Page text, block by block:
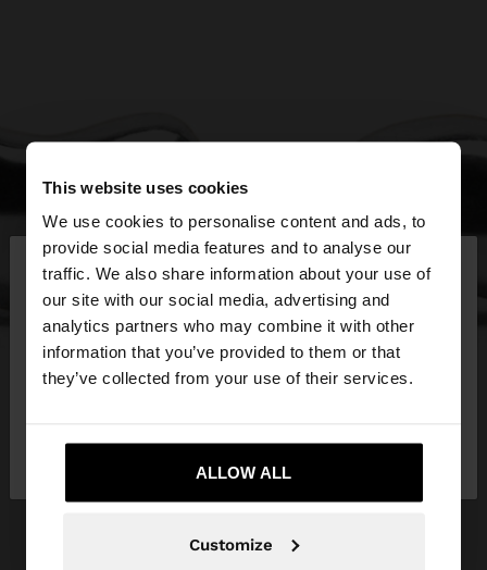
This website uses cookies
We use cookies to personalise content and ads, to
provide social media features and to analyse our
traffic. We also share information about your use of
our site with our social media, advertising and
analytics partners who may combine it with other
information that you’ve provided to them or that
they’ve collected from your use of their services.
ALLOW ALL
Customize
hello ×
You are accessing the site from Hungary. Do you
want to browse our United States website?